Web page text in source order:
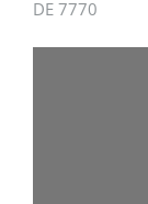
DE 7770